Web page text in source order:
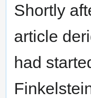
Shortly
article
had